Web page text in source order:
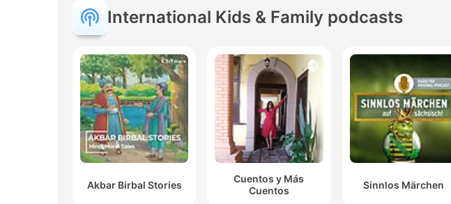
International Kids & Family podcasts
Akbar Birbal Stories
Cuentos y Más
Cuentos
Sinnlos Märchen